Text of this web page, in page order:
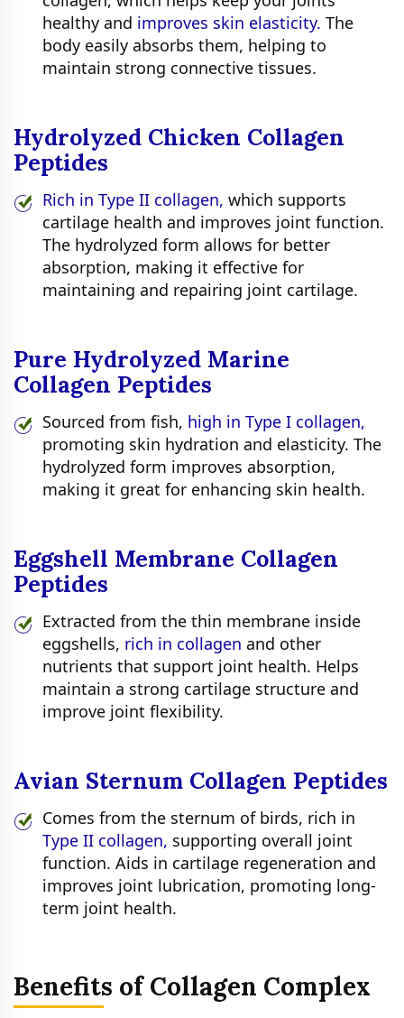
healthy and improves skin elasticity. The
body easily absorbs them, helping to
maintain strong connective tissues.
Hydrolyzed Chicken Collagen
Peptides
Rich in Type II collagen, which supports
cartilage health and improves joint function.
The hydrolyzed form allows for better
absorption, making it effective for
maintaining and repairing joint cartilage.
Pure Hydrolyzed Marine
Collagen Peptides
Sourced from fish, high in Type I collagen,
promoting skin hydration and elasticity. The
hydrolyzed form improves absorption,
making it great for enhancing skin health.
Eggshell Membrane Collagen
Peptides
Extracted from the thin membrane inside
eggshells, rich in collagen and other
nutrients that support joint health. Helps
maintain a strong cartilage structure and
improve joint flexibility.
Avian Sternum Collagen Peptides
Comes from the sternum of birds, rich in
Type II collagen, supporting overall joint
function. Aids in cartilage regeneration and
improves joint lubrication, promoting long-
term joint health.
Benefits of Collagen Complex